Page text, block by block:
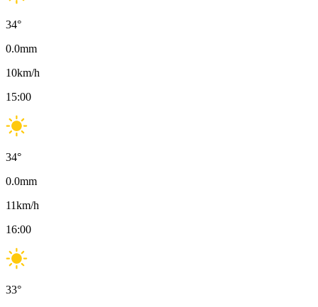
34°
0.0mm
10km/h
15:00
34°
0.0mm
11km/h
16:00
33°